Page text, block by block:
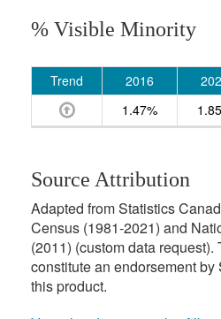
% Visible Minority
Trend 2016
1.47%
Source Attribution
Adapted from Statistics
Census (1981-2021) and
(2011) (custom data request).
constitute an endorsement
this product.